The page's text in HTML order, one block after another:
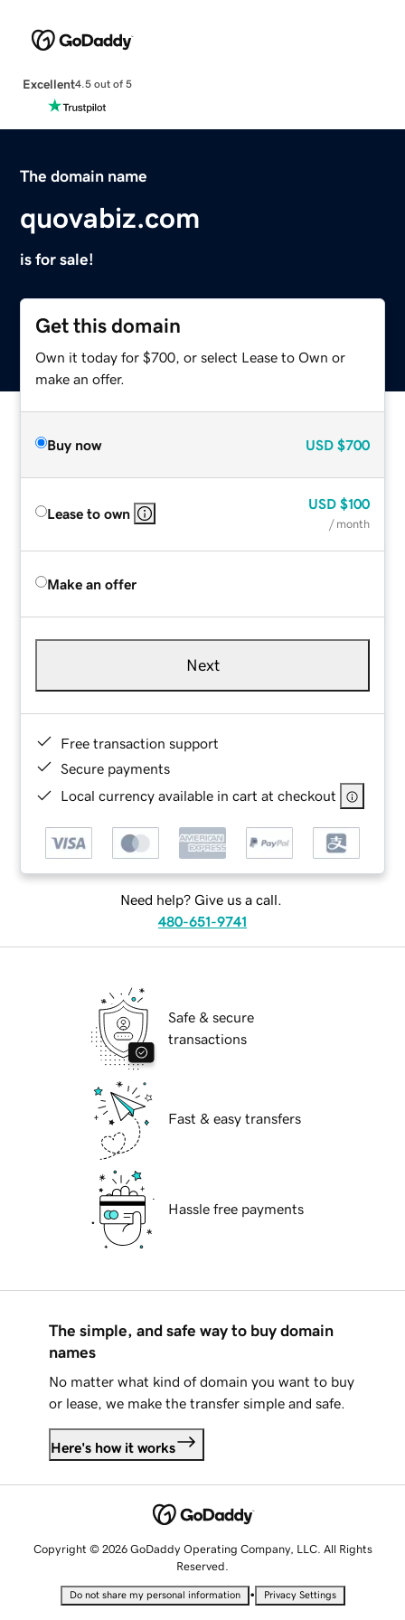
Excellent4.5 out of 5
The domain name
quovabiz.com
is for sale!
Get this domain
Own it today for $700, or select Lease to Own or
make an offer.
Buy now USD $700
Lease to own
USD $100
/ month
Make an offer
Next
Free transaction support
Secure payments
Local currency available in cart at checkout
Need help? Give us a call.
480-651-9741
Safe & secure
transactions
Fast & easy transfers
Hassle free payments
The simple, and safe way to buy domain
names
No matter what kind of domain you want to buy
or lease, we make the transfer simple and safe.
Here's how it works
Copyright © 2026 GoDaddy Operating Company, LLC. All Rights
Reserved.
Do not share my personal information • Privacy Settings